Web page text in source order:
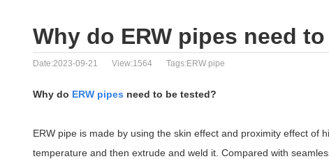
Why do ERW pipes need
Date:2023-09-21 View:1564 Tags:ERW pipe
Why do ERW pipes need to be tested?
ERW pipe is made by using the skin effect and proximity effect
temperature and then extrude and weld it. Compared with